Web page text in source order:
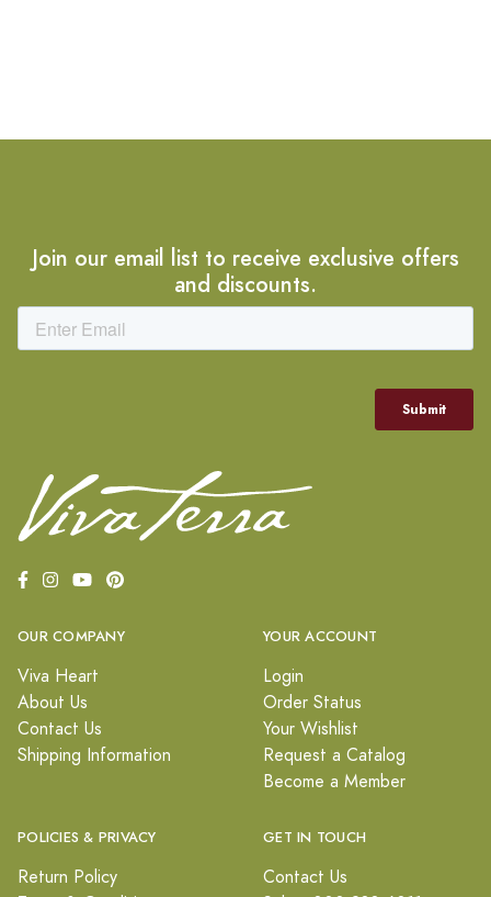
Join our email list to receive exclusive offers
and discounts.
OUR COMPANY
Viva Heart
About Us
Contact Us
Shipping Information
YOUR ACCOUNT
Login
Order Status
Your Wishlist
Request a Catalog
Become a Member
POLICIES & PRIVACY
Return Policy
GET IN TOUCH
Contact Us